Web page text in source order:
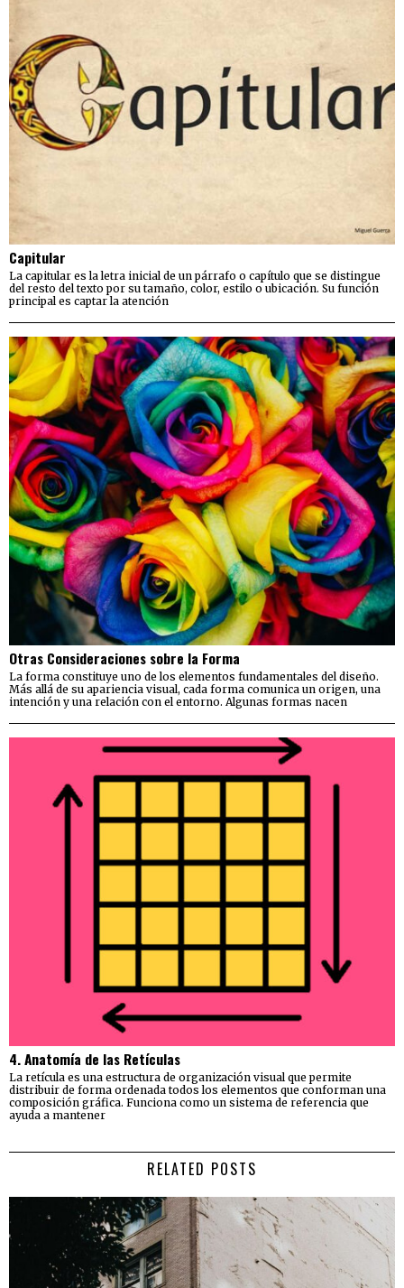
Capitular
La capitular es la letra inicial de un párrafo o capítulo que se distingue
del resto del texto por su tamaño, color, estilo o ubicación. Su función
principal es captar la atención
Otras Consideraciones sobre la Forma
La forma constituye uno de los elementos fundamentales del diseño.
Más allá de su apariencia visual, cada forma comunica un origen, una
intención y una relación con el entorno. Algunas formas nacen
4. Anatomía de las Retículas
La retícula es una estructura de organización visual que permite
distribuir de forma ordenada todos los elementos que conforman una
composición gráfica. Funciona como un sistema de referencia que
ayuda a mantener
RELATED POSTS